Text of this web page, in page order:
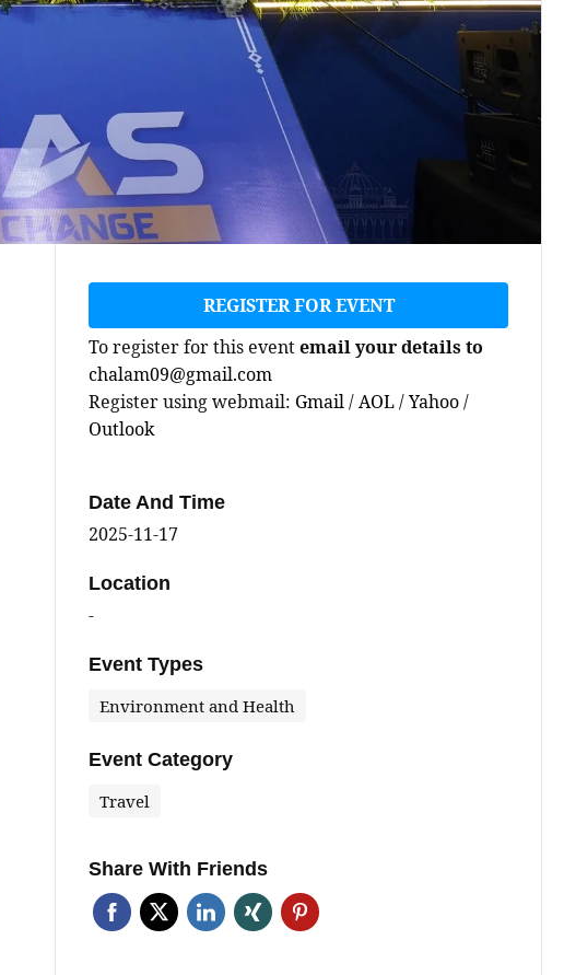
REGISTER FOR EVENT
To register for this eventemail your details to
chalam09@gmail.com
Register using webmail: Gmail/AOL/Yahoo/
Outlook
Date And Time
2025-11-17
Location
-
Event Types
Environment and Health
Event Category
Travel
Share With Friends